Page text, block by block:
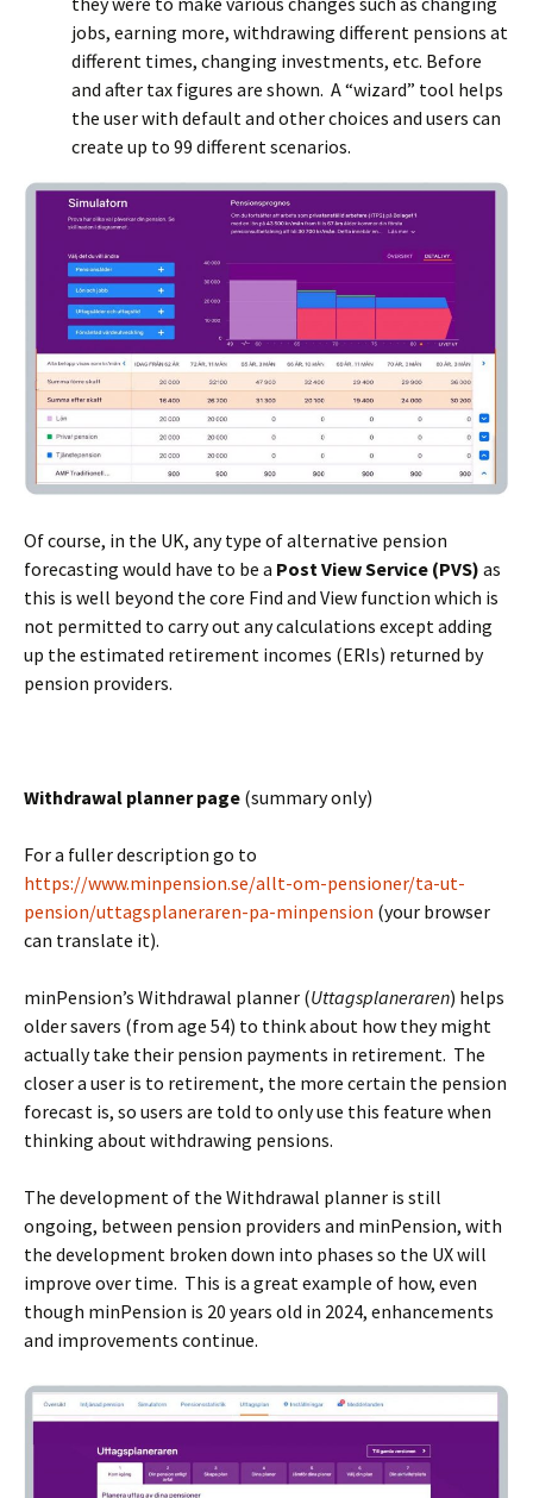
jobs, earning more, withdrawing different pensions at
different times, changing investments, etc. Before
and after tax figures are shown. A “wizard” tool helps
the user with default and other choices and users can
create up to 99 different scenarios.
Of course, in the UK, any type of alternative pension
forecasting would have to be a Post View Service (PVS) as
this is well beyond the core Find and View function which is
not permitted to carry out any calculations except adding
up the estimated retirement incomes (ERIs) returned by
pension providers.
Withdrawal planner page (summary only)
For a fuller description go to
https://www.minpension.se/allt-om-pensioner/ta-ut-
pension/uttagsplaneraren-pa-minpension (your browser
can translate it).
minPension’s Withdrawal planner (Uttagsplaneraren) helps
older savers (from age 54) to think about how they might
actually take their pension payments in retirement. The
closer a user is to retirement, the more certain the pension
forecast is, so users are told to only use this feature when
thinking about withdrawing pensions.
The development of the Withdrawal planner is still
ongoing, between pension providers and minPension, with
the development broken down into phases so the UX will
improve over time. This is a great example of how, even
though minPension is 20 years old in 2024, enhancements
and improvements continue.